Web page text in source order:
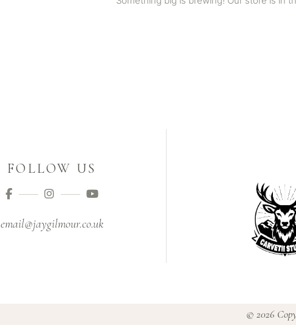
FOLLOW US
email@jaygilmour.co.uk
© 2026